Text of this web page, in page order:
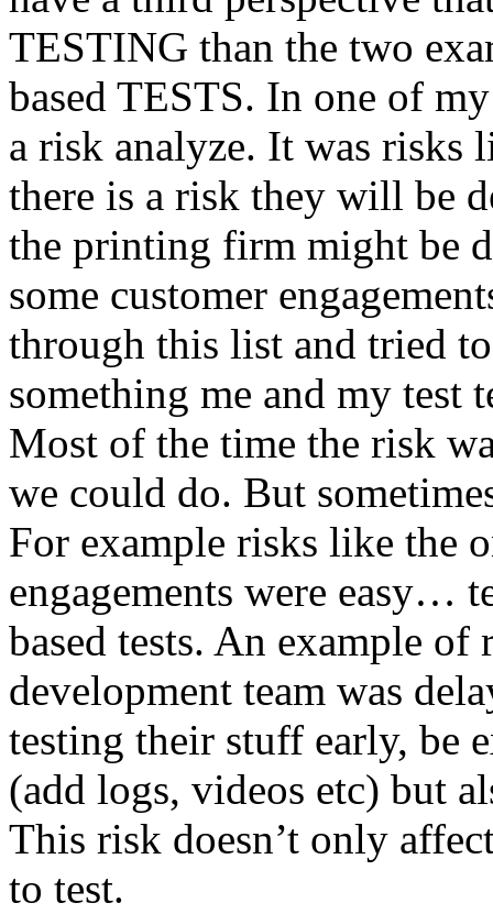
TESTING than the two
based TESTS. In one of
a risk analyze. It was risks
there is a risk they will be
the printing firm might be
some customer
through this list and tried
something me and my test
Most of the time the risk
we could do. But
For example risks like the
engagements were easy…
based tests. An example of
development team was
testing their stuff early, be
(add logs, videos etc) but
This risk doesn’t only
to test.